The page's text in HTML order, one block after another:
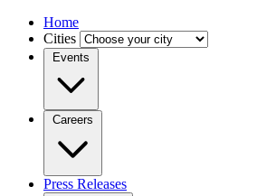
Home
Cities
Events
Careers
Press Releases